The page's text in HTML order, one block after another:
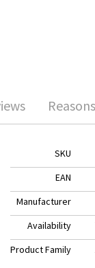
SKU
EAN
Manufacturer
Availability
Product Family